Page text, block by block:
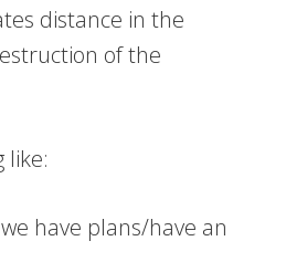
distance in the
of the
like:
have plans/have an